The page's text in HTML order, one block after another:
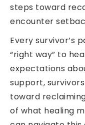
steps toward
encounter
Every survivor’s
“right way” to
expectations
support,
toward
of what healing